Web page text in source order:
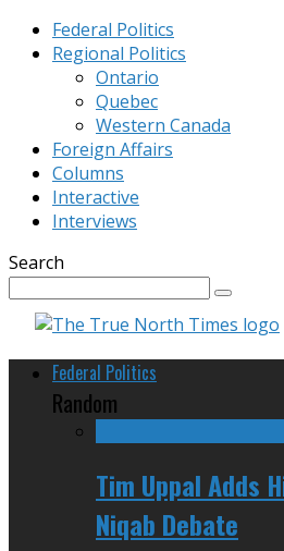
Federal Politics
Regional Politics
Ontario
Quebec
Western Canada
Foreign Affairs
Columns
Interactive
Interviews
Search
Federal Politics
Random
Tim Uppal Adds
Niqab Debate